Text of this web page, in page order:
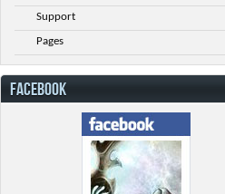
Support
Pages
FACEBOOK